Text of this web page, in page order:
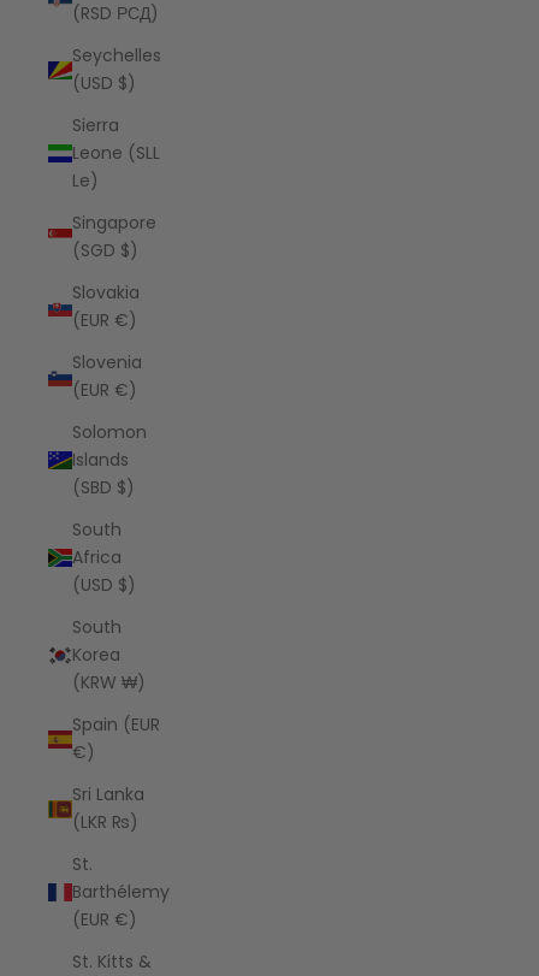
(RSD РСД)
Seychelles
(USD $)
Sierra
Leone (SLL
Le)
Singapore
(SGD $)
Slovakia
(EUR €)
Slovenia
(EUR €)
Solomon
Islands
(SBD $)
South
Africa
(USD $)
South
Korea
(KRW ₩)
Spain (EUR
€)
Sri Lanka
(LKR ₨)
St.
Barthélemy
(EUR €)
St. Kitts &